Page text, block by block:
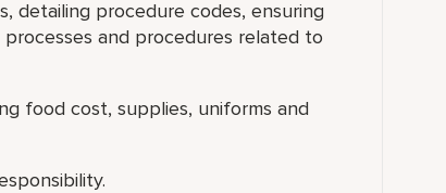
detailing procedure codes, ensuring
and procedures related to
food cost, supplies, uniforms and